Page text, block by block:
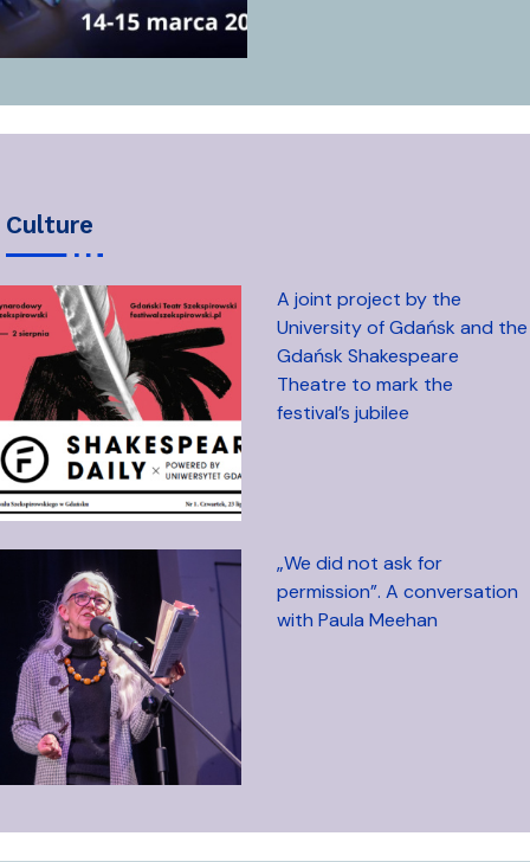
culture
A joint project by the
University of Gdańsk and the
Gdańsk Shakespeare
Theatre to mark the
festival’s jubilee
„We did not ask for
permission”. A conversation
with Paula Meehan